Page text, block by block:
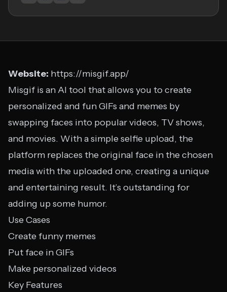
Website: https://misgif.app/
Misgif is an AI tool that allows you to create
personalized and fun GIFs and memes by
swapping faces into popular videos, TV shows,
and movies. With a simple selfie upload, the
platform replaces the original face in the chosen
media with the uploaded one, creating a unique
and entertaining result. It’s outstanding for
adding up some humor.
Use Cases
Create funny memes
Put face in GIFs
Make personalized videos
Key Features